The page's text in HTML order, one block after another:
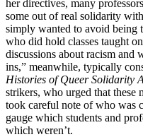
her directives, many
some out of real solidarity
simply wanted to avoid being
who did hold classes taught
discussions about racism and
ins,” meanwhile, typically
Histories of Queer Solidarity
strikers, who urged that these
took careful note of who was
gauge which students and
which weren’t.